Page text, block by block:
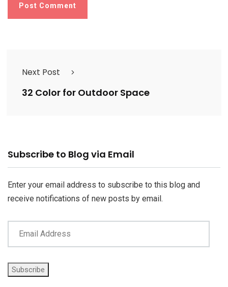
Next Post
32 Color for Outdoor Space
Subscribe to Blog via Email
Enter your email address to subscribe to this blog and
receive notifications of new posts by email.
Email
Subscribe